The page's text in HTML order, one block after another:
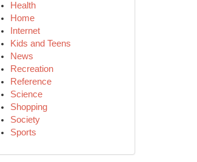
Health
Home
Internet
Kids and Teens
News
Recreation
Reference
Science
Shopping
Society
Sports